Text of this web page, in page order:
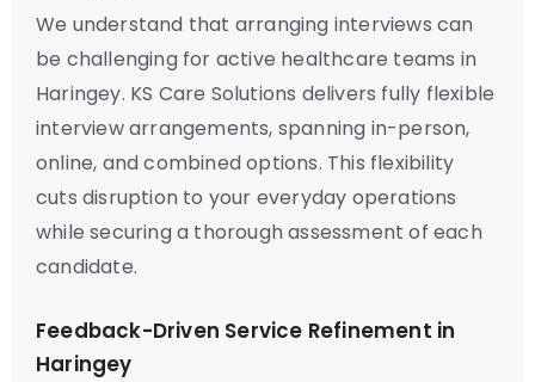
We understand that arranging interviews can
be challenging for active healthcare teams in
Haringey. KS Care Solutions delivers fully flexible
interview arrangements, spanning in-person,
online, and combined options. This flexibility
cuts disruption to your everyday operations
while securing a thorough assessment of each
candidate.
Feedback-Driven Service Refinement in
Haringey